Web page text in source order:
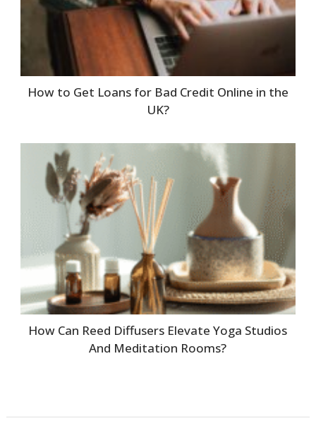
How to Get Loans for Bad Credit Online in the
UK?
How Can Reed Diffusers Elevate Yoga Studios
And Meditation Rooms?